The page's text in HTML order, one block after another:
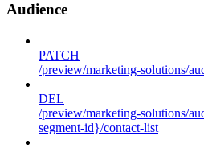
Audience
PATCH
/preview/marketing-solutions/
DEL
/preview/marketing-solutions/
segment-id}/contact-list